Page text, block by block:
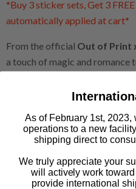
*Buy 3 sticker sets, Get 3
automatically applied at cart*
From the official Out of Print
a touch of magic and
beautifully designed stickers
includes:
Tairn and Andarna
Team Xaden
As of February 1st,
operations to a new
shipping direct to
We truly appreciate your
will actively work
provide international